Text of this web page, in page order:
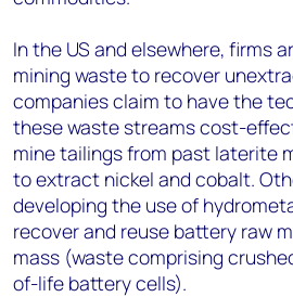
In the US and elsewhere, firms
mining waste to recover
companies claim to have the
these waste streams cost-
mine tailings from past laterite
to extract nickel and cobalt.
developing the use of
recover and reuse battery raw
mass (waste comprising
of-life battery cells).